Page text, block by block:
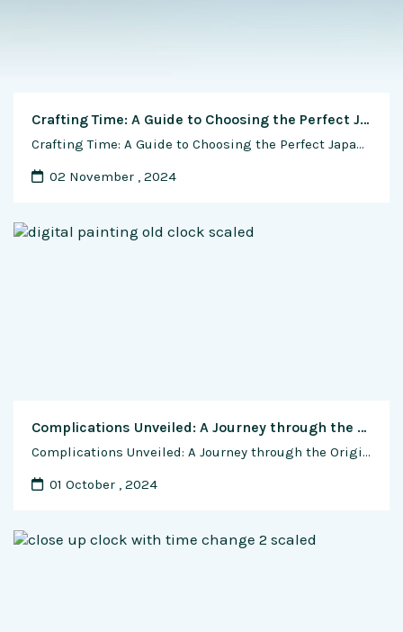
Crafting Time: A Guide to Choosing the Perfect Japanese Watch for Your Wrist
Crafting Time: A Guide to Choosing the Perfect Japanese Watch for Your Wrist Wearing a Japanese watch isn’t just about telling time; it’s a statement of personal style, and choosing the right watch that complements your wrist size and shape is paramount. Japanese watchmakers are renowned for their precision, innovation, and diverse designs, offering a …
02 November , 2024
Complications Unveiled: A Journey through the Origins and Rich History of Watch Complications
Complications Unveiled: A Journey through the Origins and Rich History of Watch Complications In the intricate world of horology, watch complications stand as the pinnacle of craftsmanship, elevating timepieces from mere instruments to masterpieces. The evolution of watch complications is a captivating journey through centuries of innovation, ingenuity, and a relentless pursuit of precision. This …
01 October , 2024